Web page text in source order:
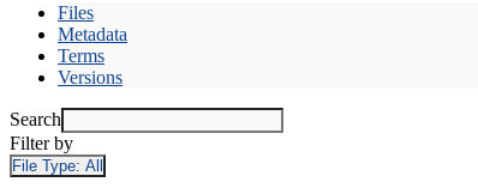
Files
Metadata
Terms
Versions
Search
Filter by
File Type: All